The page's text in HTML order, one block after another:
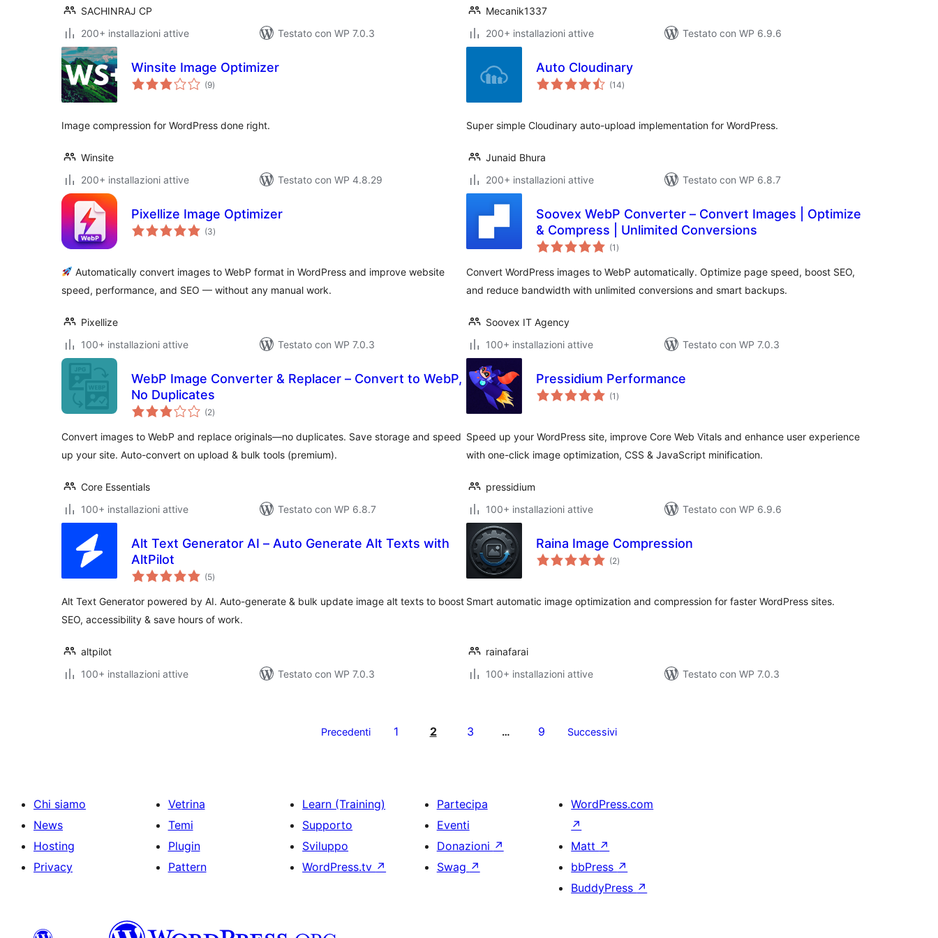
SACHINRAJ CP
200+ installazioni attive
Testato con WP 7.0.3
Mecanik1337
200+ installazioni attive
Testato con WP 6.9.6
Winsite Image Optimizer
(9valutazioni
totali
)
Image compression for WordPress done right.
Winsite
200+ installazioni attive
Testato con WP 4.8.29
Auto Cloudinary
(14valutazioni
totali
)
Super simple Cloudinary auto-upload implementation for WordPress.
Junaid Bhura
200+ installazioni attive
Testato con WP 6.8.7
Pixellize Image Optimizer
(3valutazioni
totali
)
Automatically convert images to WebP format in WordPress and improve website
speed, performance, and SEO — without any manual work.
Pixellize
100+ installazioni attive
Testato con WP 7.0.3
Soovex WebP Converter – Convert Images | Optimize
& Compress | Unlimited Conversions
(1 valutazioni
totali
)
Convert WordPress images to WebP automatically. Optimize page speed, boost SEO,
and reduce bandwidth with unlimited conversions and smart backups.
Soovex IT Agency
100+ installazioni attive
Testato con WP 7.0.3
WebP Image Converter & Replacer – Convert to WebP,
No Duplicates
(2valutazioni
totali
)
Convert images to WebP and replace originals—no duplicates. Save storage and speed
up your site. Auto-convert on upload & bulk tools (premium).
Core Essentials
100+ installazioni attive
Testato con WP 6.8.7
Pressidium Performance
(1 valutazioni
totali
)
Speed up your WordPress site, improve Core Web Vitals and enhance user experience
with one-click image optimization, CSS & JavaScript minification.
pressidium
100+ installazioni attive
Testato con WP 6.9.6
Alt Text Generator AI – Auto Generate Alt Texts with
AltPilot
(5valutazioni
totali
)
Alt Text Generator powered by AI. Auto-generate & bulk update image alt texts to boost
SEO, accessibility & save hours of work.
altpilot
100+ installazioni attive
Testato con WP 7.0.3
Raina Image Compression
(2valutazioni
totali
)
Smart automatic image optimization and compression for faster WordPress sites.
rainafarai
100+ installazioni attive
Testato con WP 7.0.3
Precedenti 1 2 3 … 9 Successivi
Chi siamo
News
Hosting
Privacy
Vetrina
Temi
Plugin
Pattern
Learn (Training)
Supporto
Sviluppo
WordPress.tv ↗
Partecipa
Eventi
Donazioni ↗
Swag ↗
WordPress.com
↗
Matt ↗
bbPress ↗
BuddyPress ↗